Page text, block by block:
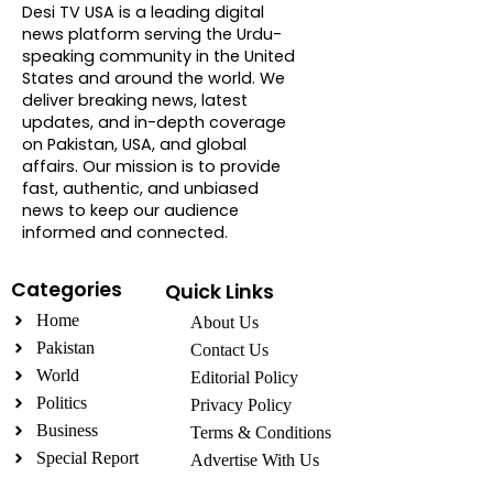
Desi TV USA is a leading digital
news platform serving the Urdu-
speaking community in the United
States and around the world. We
deliver breaking news, latest
updates, and in-depth coverage
on Pakistan, USA, and global
affairs. Our mission is to provide
fast, authentic, and unbiased
news to keep our audience
informed and connected.
Categories
Home
Pakistan
World
Politics
Business
Special Report
Quick Links
About Us
Contact Us
Editorial Policy
Privacy Policy
Terms & Conditions
Advertise With Us